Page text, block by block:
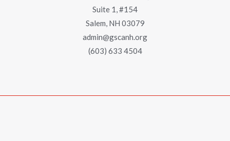
Suite 1, #154
Salem, NH 03079
admin@gscanh.org
(603) 633 4504